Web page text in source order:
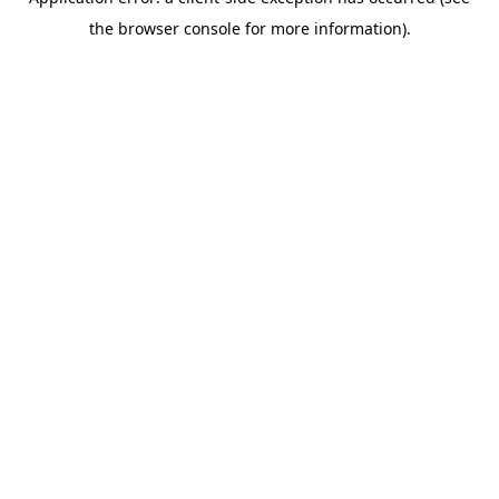
the browser console for more information).